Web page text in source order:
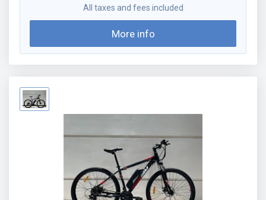
All taxes and fees included
More info